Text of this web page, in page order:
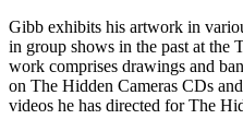
Gibb exhibits his artwork in
in group shows in the past at the
work comprises drawings and
on The Hidden Cameras CDs
videos he has directed for The